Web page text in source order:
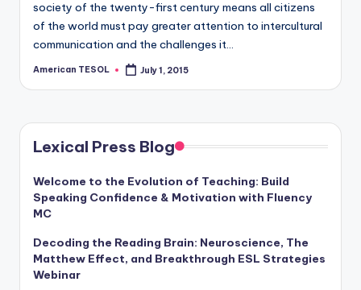
L
e
xi
c
a
r
e
s
s
society of the twenty-first century means all citizens
of the world must pay greater attention to intercultural
communication and the challenges it…
Posted
American TESOL July 1, 2015
Lexical Press Blog
Welcome to the Evolution of Teaching: Build
Speaking Confidence & Motivation with Fluency
MC
Decoding the Reading Brain: Neuroscience, The
Matthew Effect, and Breakthrough ESL Strategies
Webinar